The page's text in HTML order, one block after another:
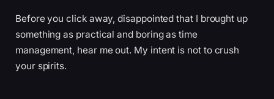
Before you click away, disappointed that I brought up
something as practical and boring as time
management, hear me out. My intent is not to crush
your spirits.